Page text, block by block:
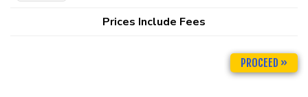
Prices Include Fees
PROCEED »